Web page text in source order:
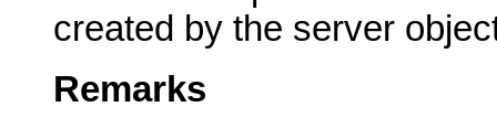
created by the server
Remarks